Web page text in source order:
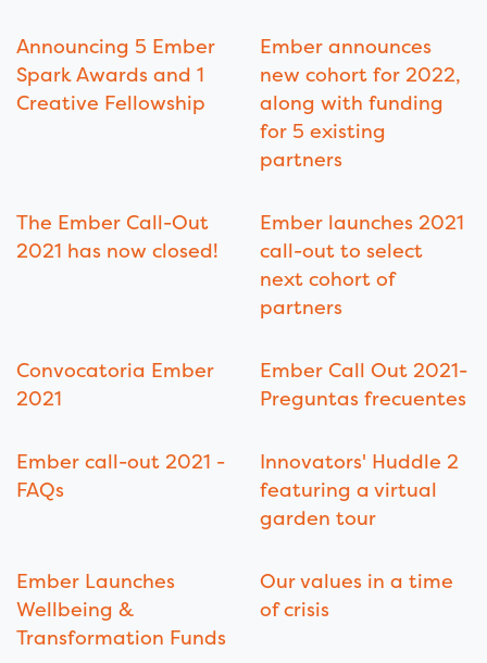
Announcing 5 Ember
Spark Awards and 1
Creative Fellowship
Ember announces
new cohort for 2022,
along with funding
for 5 existing
partners
The Ember Call-Out
2021 has now closed!
Ember launches 2021
call-out to select
next cohort of
partners
Convocatoria Ember
2021
Ember Call Out 2021-
Preguntas frecuentes
Ember call-out 2021 -
FAQs
Innovators' Huddle 2
featuring a virtual
garden tour
Ember Launches
Wellbeing &
Transformation Funds
Our values in a time
of crisis